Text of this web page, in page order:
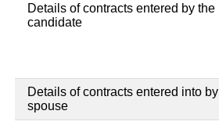
Details of contracts entered by the
candidate
Details of contracts entered into by
spouse